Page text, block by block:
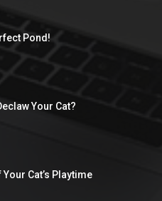
Pond!
Your Cat?
Cat’s Playtime